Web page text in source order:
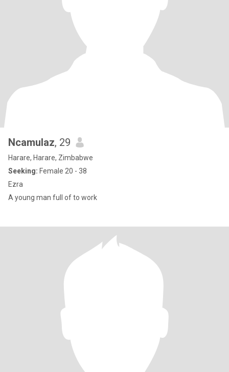
Ncamulaz, 29
Harare, Harare, Zimbabwe
Seeking: Female 20 - 38
Ezra
A young man full of to work